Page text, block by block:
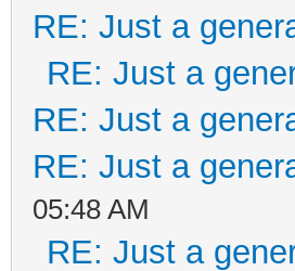
RE: Just a
RE: Just a
RE: Just a
RE: Just a
05:48 AM
RE: Just a